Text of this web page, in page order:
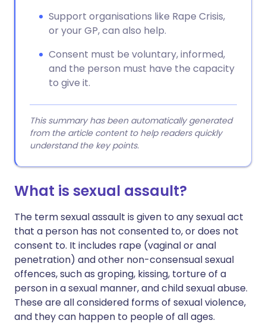
Support organisations like Rape Crisis,
or your GP, can also help.
Consent must be voluntary, informed,
and the person must have the capacity
to give it.
This summary has been automatically generated
from the article content to help readers quickly
understand the key points.
What is sexual assault?
The term sexual assault is given to any sexual act
that a person has not consented to, or does not
consent to. It includes rape (vaginal or anal
penetration) and other non-consensual sexual
offences, such as groping, kissing, torture of a
person in a sexual manner, and child sexual abuse.
These are all considered forms of sexual violence,
and they can happen to people of all ages.